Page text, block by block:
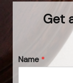
Get
Name *